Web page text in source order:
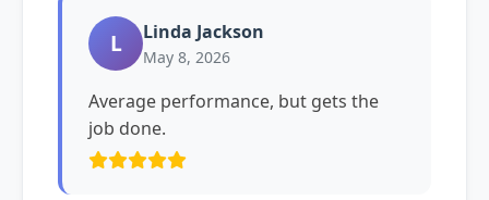
L Linda Jackson
May 8, 2026
Average performance, but gets the
job done.